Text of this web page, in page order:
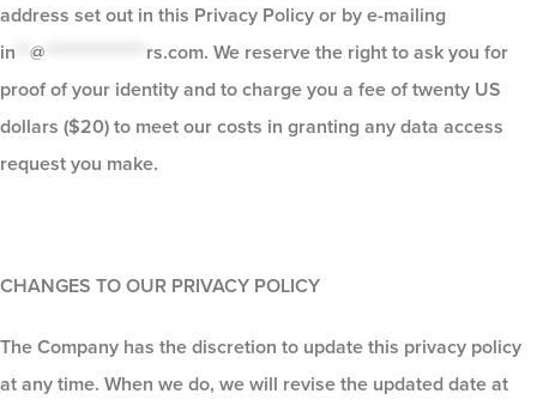
address set out in this Privacy Policy or by e-mailing
in @ rs.com. We reserve the right to ask you for
proof of your identity and to charge you a fee of twenty US
dollars ($20) to meet our costs in granting any data access
request you make.
CHANGES TO OUR PRIVACY POLICY
The Company has the discretion to update this privacy policy
at any time. When we do, we will revise the updated date at